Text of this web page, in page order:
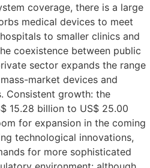
coverage, there is a large
medical devices to meet
to smaller clinics and
coexistence between public
sector expands the range
market devices and
Consistent growth: the
15.28 billion to US$ 25.00
for expansion in the coming
technological innovations,
for more sophisticated